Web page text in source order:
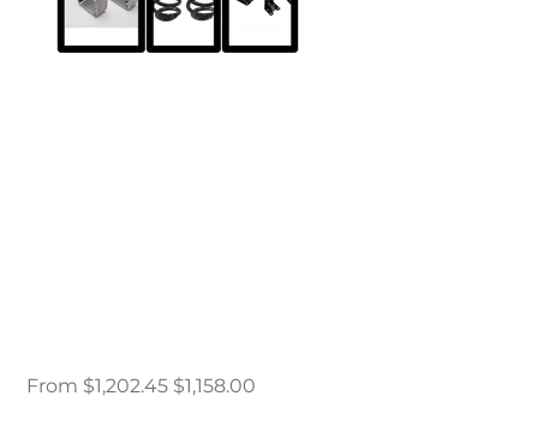
From Original
price
$1,202.45 Sale
price
$1,158.00